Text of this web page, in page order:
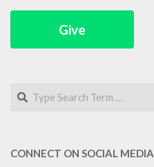
Give
Search
CONNECT ON SOCIAL MEDIA